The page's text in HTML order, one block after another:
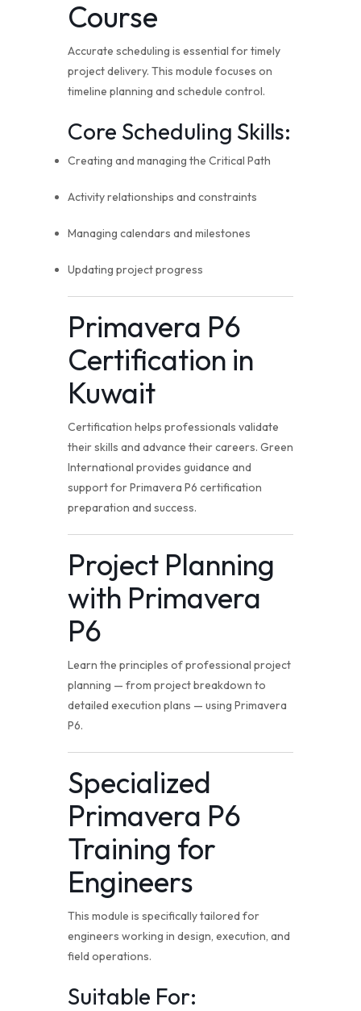
Course
Accurate scheduling is essential for timely
project delivery. This module focuses on
timeline planning and schedule control.
Core Scheduling Skills:
Creating and managing the Critical Path
Activity relationships and constraints
Managing calendars and milestones
Updating project progress
Primavera P6
Certification in
Kuwait
Certification helps professionals validate
their skills and advance their careers. Green
International provides guidance and
support for Primavera P6 certification
preparation and success.
Project Planning
with Primavera
P6
Learn the principles of professional project
planning — from project breakdown to
detailed execution plans — using Primavera
P6.
Specialized
Primavera P6
Training for
Engineers
This module is specifically tailored for
engineers working in design, execution, and
field operations.
Suitable For: